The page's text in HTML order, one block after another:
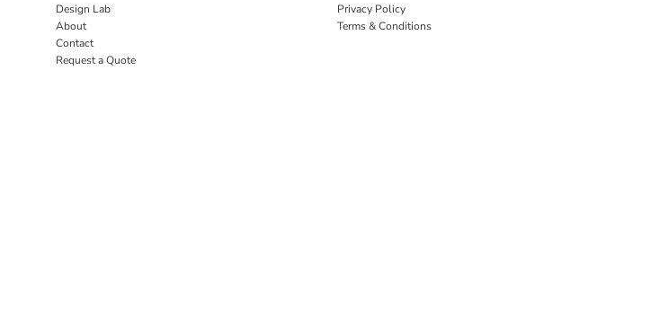
Design Lab
About
Contact
Request a Quote
Privacy Policy
Terms & Conditions